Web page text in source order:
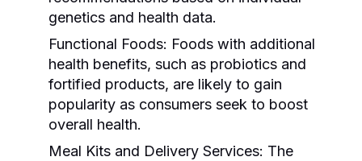
genetics and health data.
Functional Foods: Foods with additional
health benefits, such as probiotics and
fortified products, are likely to gain
popularity as consumers seek to boost
overall health.
Meal Kits and Delivery Services: The